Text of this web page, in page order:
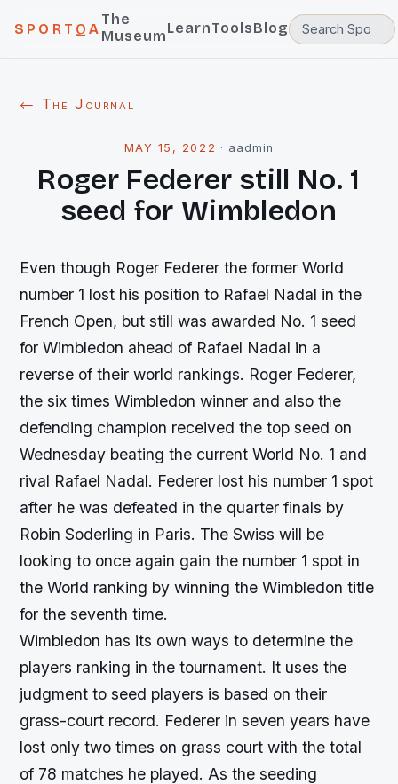
SPORTQA
The
MuseumLearnToolsBlog
← The Journal
MAY 15, 2022 · aadmin
Roger Federer still No. 1
seed for Wimbledon
Even though Roger Federer the former World
number 1 lost his position to Rafael Nadal in the
French Open, but still was awarded No. 1 seed
for Wimbledon ahead of Rafael Nadal in a
reverse of their world rankings. Roger Federer,
the six times Wimbledon winner and also the
defending champion received the top seed on
Wednesday beating the current World No. 1 and
rival Rafael Nadal. Federer lost his number 1 spot
after he was defeated in the quarter finals by
Robin Soderling in Paris. The Swiss will be
looking to once again gain the number 1 spot in
the World ranking by winning the Wimbledon title
for the seventh time.
Wimbledon has its own ways to determine the
players ranking in the tournament. It uses the
judgment to seed players is based on their
grass-court record. Federer in seven years have
lost only two times on grass court with the total
of 78 matches he played. As the seeding